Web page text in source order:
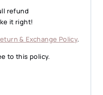
refund
it right!
& Exchange Policy.
to this policy.